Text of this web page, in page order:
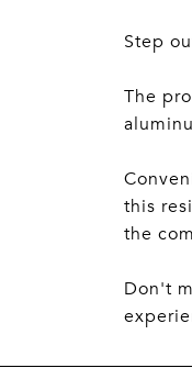
Step
The
this
the
Don't